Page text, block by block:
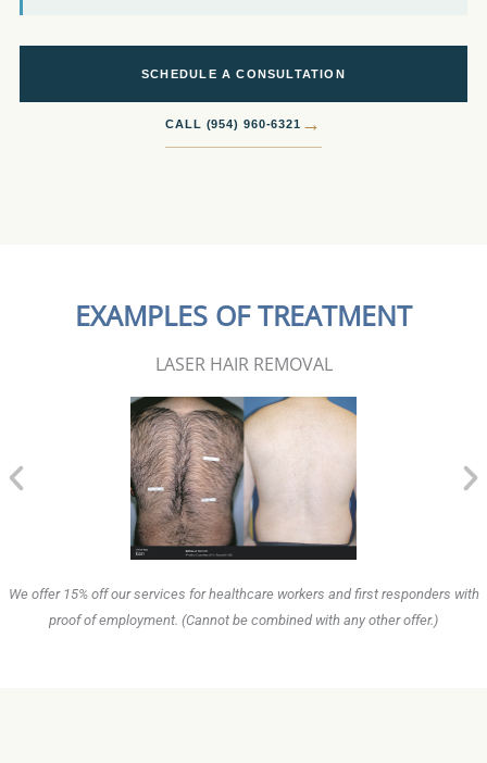
SCHEDULE A CONSULTATION
CALL (954) 960-6321 →
EXAMPLES OF TREATMENT
LASER HAIR REMOVAL
We offer 15% off our services for healthcare workers and first responders with
proof of employment. (Cannot be combined with any other offer.)